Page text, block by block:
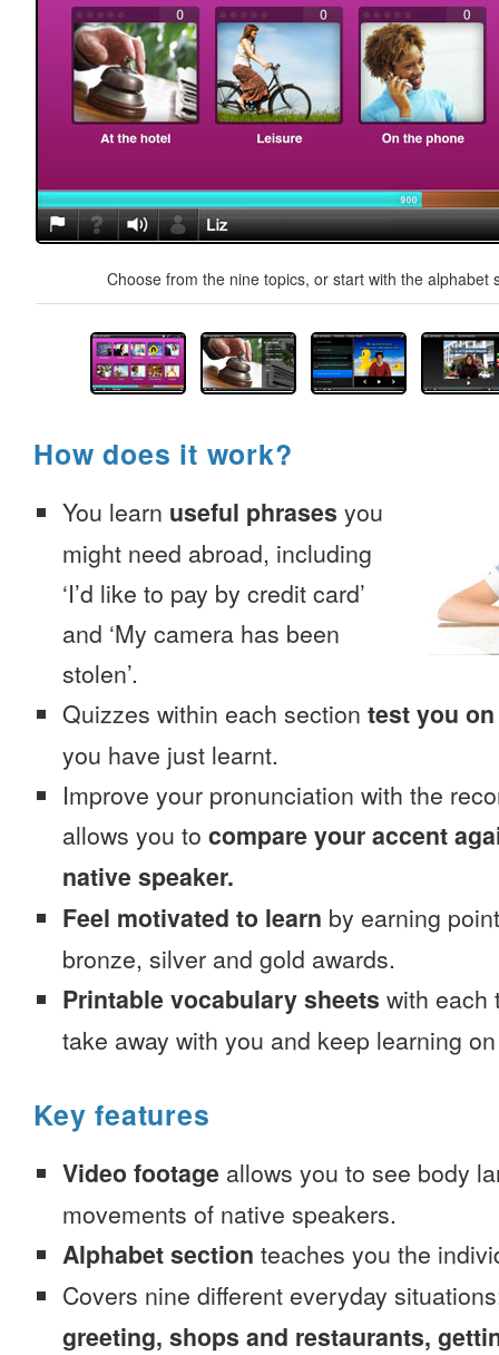
Choose from the nine topics, or start with the alphabet
How does it work?
You learn useful phrases you
might need abroad, including
‘I’d like to pay by credit card’
and ‘My camera has been
stolen’.
Quizzes within each section test you
you have just learnt.
Improve your pronunciation with the
allows you to compare your accent
native speaker.
Feel motivated to learn by earning
bronze, silver and gold awards.
Printable vocabulary sheets with each
take away with you and keep learning
Key features
Video footage allows you to see body
movements of native speakers.
Alphabet section teaches you the
Covers nine different everyday
greeting, shops and restaurants,